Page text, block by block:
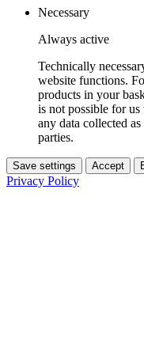
Necessary
Always active
Technically
website functions.
products in your
is not possible for
any data collected
parties.
Save settings Accept
Privacy Policy